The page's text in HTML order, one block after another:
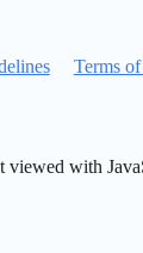
Terms
viewed with